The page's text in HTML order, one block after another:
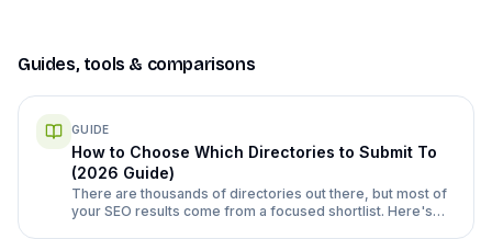
Guides, tools & comparisons
GUIDE
How to Choose Which Directories to Submit To
(2026 Guide)
There are thousands of directories out there, but most of
your SEO results come from a focused shortlist. Here's